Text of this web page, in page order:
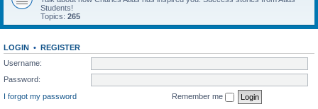
Students!
Topics: 265
LOGIN • REGISTER
Username:
Password:
I forgot my password
Remember me